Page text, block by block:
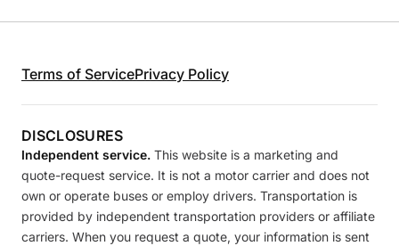
Terms of ServicePrivacy Policy
DISCLOSURES
Independent service. This website is a marketing and
quote-request service. It is not a motor carrier and does not
own or operate buses or employ drivers. Transportation is
provided by independent transportation providers or affiliate
carriers. When you request a quote, your information is sent